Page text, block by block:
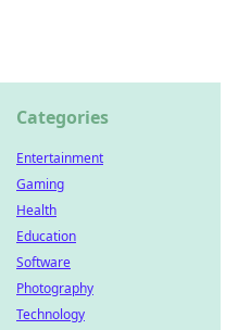
Categories
Entertainment
Gaming
Health
Education
Software
Photography
Technology